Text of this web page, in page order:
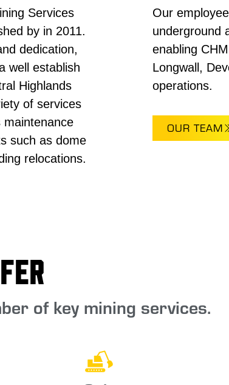
Services
by in 2011.
dedication,
well establish
Highlands
of services
maintenance
such as dome
relocations.
Our
underground
enabling
Longwall,
operations.
OUR TEAM
of key mining services.